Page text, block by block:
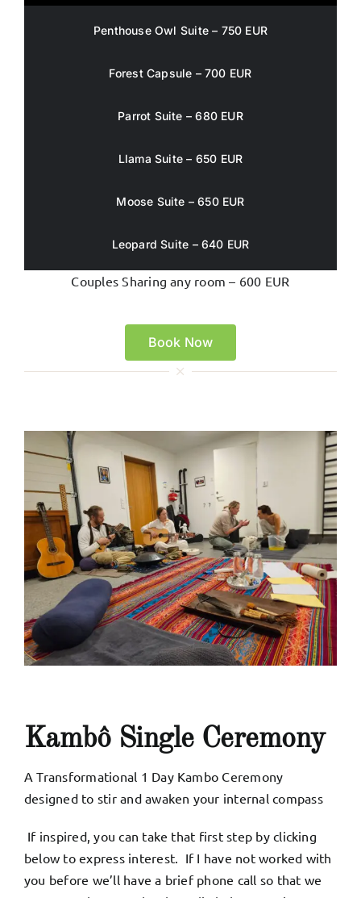
Penthouse Owl Suite – 750 EUR
Forest Capsule – 700 EUR
Parrot Suite – 680 EUR
Llama Suite – 650 EUR
Moose Suite – 650 EUR
Leopard Suite – 640 EUR
Couples Sharing any room – 600 EUR
Book Now
Kambô Single Ceremony
A Transformational 1 Day Kambo Ceremony
designed to stir and awaken your internal compass
If inspired, you can take that first step by clicking
below to express interest. If I have not worked with
you before we’ll have a brief phone call so that we